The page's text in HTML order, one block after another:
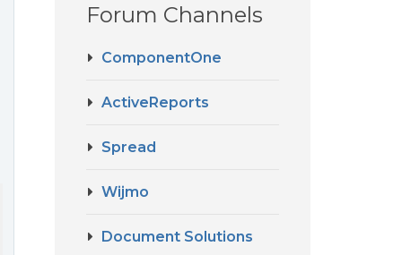
Forum Channels
ComponentOne
ActiveReports
Spread
Wijmo
Document Solutions